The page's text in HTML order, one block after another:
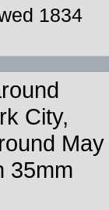
1834
City,
May
35mm